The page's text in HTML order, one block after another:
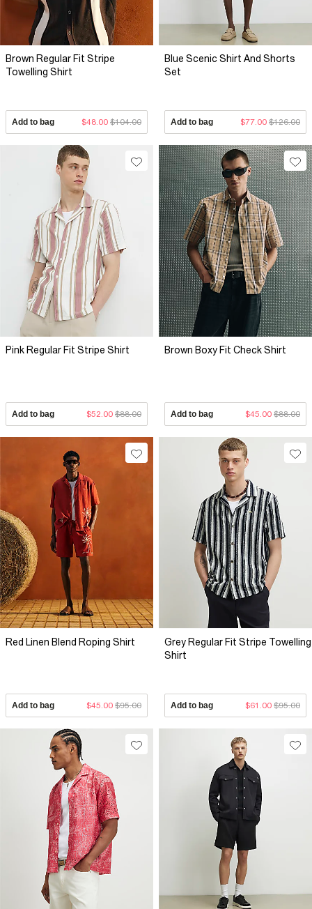
Brown Regular Fit Stripe
Towelling Shirt
Add to bag $48.00 $104.00
Blue Scenic Shirt And Shorts
Set
Add to bag $77.00 $126.00
Pink Regular Fit Stripe Shirt
Add to bag $52.00 $88.00
Brown Boxy Fit Check Shirt
Add to bag $45.00 $88.00
Red Linen Blend Roping Shirt
Add to bag $45.00 $95.00
Grey Regular Fit Stripe Towelling
Shirt
Add to bag $61.00 $95.00